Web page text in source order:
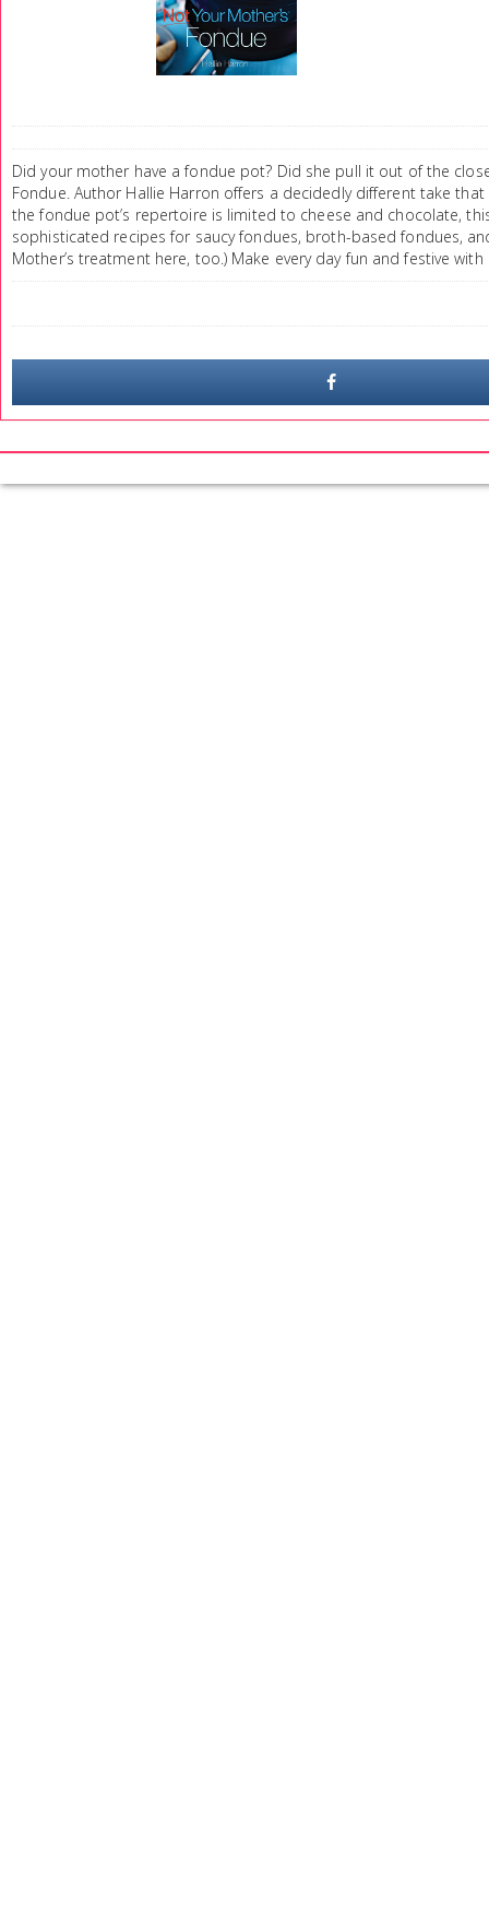
Did your mother have a fondue pot? Did she pull it out of the
Fondue. Author Hallie Harron offers a decidedly different take
the fondue pot’s repertoire is limited to cheese and chocolate,
sophisticated recipes for saucy fondues, broth-based fondues,
Mother’s treatment here, too.) Make every day fun and festive